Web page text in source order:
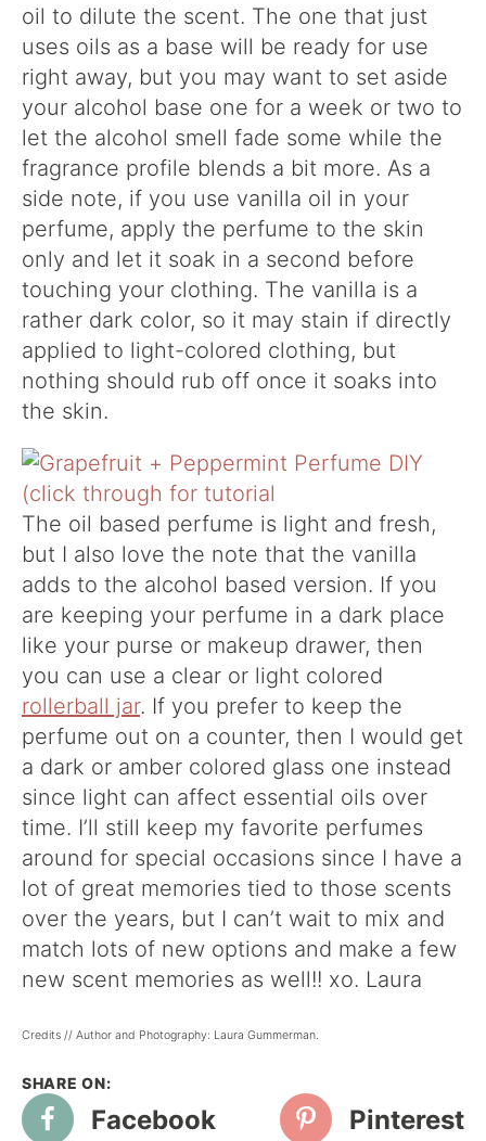
oil to dilute the scent. The one that just
uses oils as a base will be ready for use
right away, but you may want to set aside
your alcohol base one for a week or two to
let the alcohol smell fade some while the
fragrance profile blends a bit more. As a
side note, if you use vanilla oil in your
perfume, apply the perfume to the skin
only and let it soak in a second before
touching your clothing. The vanilla is a
rather dark color, so it may stain if directly
applied to light-colored clothing, but
nothing should rub off once it soaks into
the skin.
The oil based perfume is light and fresh,
but I also love the note that the vanilla
adds to the alcohol based version. If you
are keeping your perfume in a dark place
like your purse or makeup drawer, then
you can use a clear or light colored
rollerball jar. If you prefer to keep the
perfume out on a counter, then I would get
a dark or amber colored glass one instead
since light can affect essential oils over
time. I’ll still keep my favorite perfumes
around for special occasions since I have a
lot of great memories tied to those scents
over the years, but I can’t wait to mix and
match lots of new options and make a few
new scent memories as well!! xo. Laura
Credits // Author and Photography: Laura Gummerman.
Facebook Pinterest